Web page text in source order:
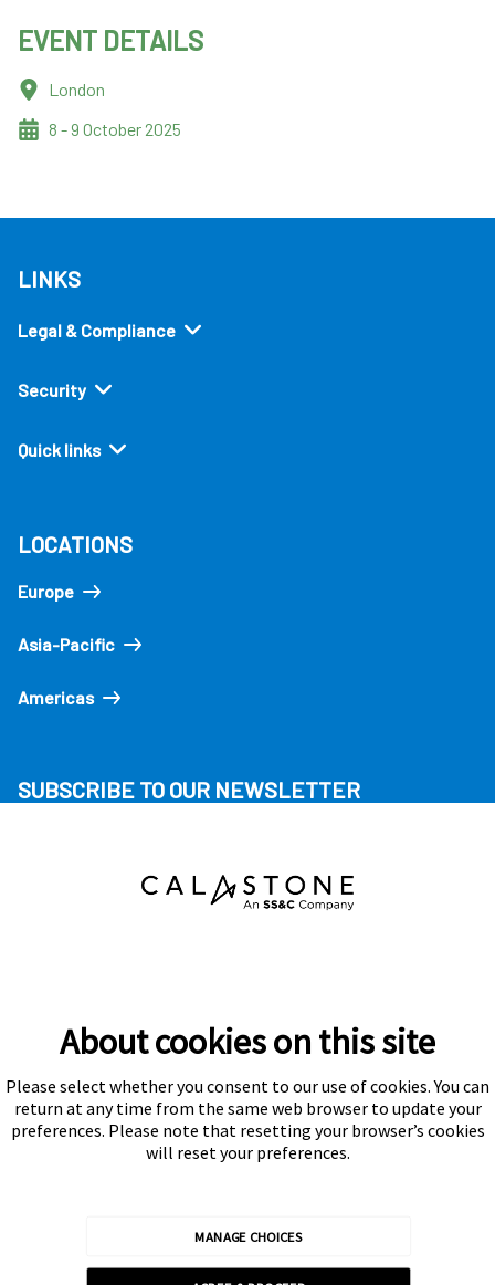
EVENT DETAILS
London
8 - 9 October 2025
LINKS
Legal & Compliance
Security
Quick links
LOCATIONS
Europe
Asia-Pacific
Americas
SUBSCRIBE TO OUR NEWSLETTER
Subscribe
About cookies on this site
Please select whether you consent to our use of cookies. You can
return at any time from the same web browser to update your
preferences. Please note that resetting your browser’s cookies
will reset your preferences.
MANAGE CHOICES